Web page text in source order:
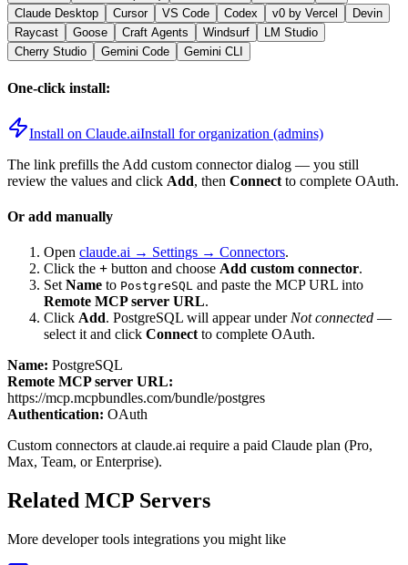
Claude Desktop
Cursor VS Code Codex v0 by Vercel
Devin
Raycast
Goose Craft Agents Windsurf
LM Studio
Cherry Studio
Gemini Code Gemini CLI
One-click install:
Install on Claude.aiInstall for organization (admins)
The link prefills the Add custom connector dialog — you still
review the values and click Add, then Connect to complete OAuth.
Or add manually
Open claude.ai → Settings → Connectors.
Click the + button and choose Add custom connector.
Set Name to PostgreSQL and paste the MCP URL into
Remote MCP server URL.
Click Add. PostgreSQL will appear under Not connected —
select it and click Connect to complete OAuth.
Name: PostgreSQL
Remote MCP server URL:
https://mcp.mcpbundles.com/bundle/postgres
Authentication: OAuth
Custom connectors at claude.ai require a paid Claude plan (Pro,
Max, Team, or Enterprise).
Related MCP Servers
More developer tools integrations you might like